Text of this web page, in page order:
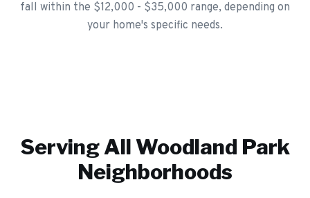
fall within the $12,000 - $35,000 range, depending on
your home's specific needs.
Serving All Woodland Park
Neighborhoods